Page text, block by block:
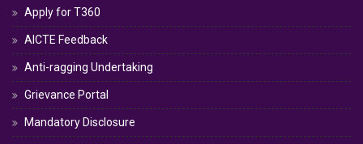
Apply for T360
AICTE Feedback
Anti-ragging Undertaking
Grievance Portal
Mandatory Disclosure